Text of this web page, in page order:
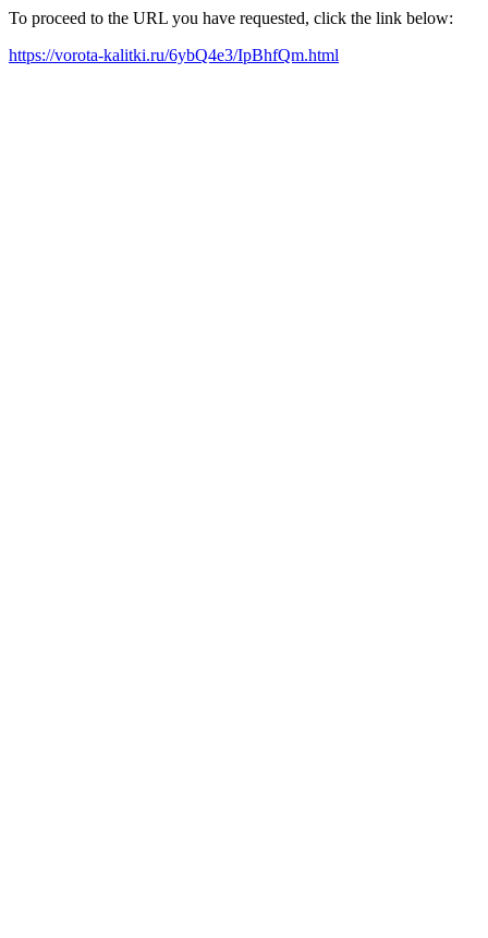
To proceed to the URL you have requested, click the link below:
https://vorota-kalitki.ru/6ybQ4e3/IpBhfQm.html